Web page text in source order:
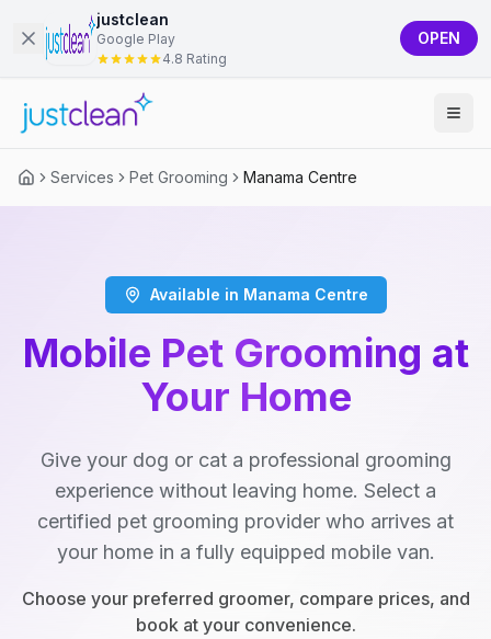
justclean
Google Play
4.8 Rating
OPEN
Services Pet Grooming Manama Centre
Available in Manama Centre
Mobile Pet Grooming at
Your Home
Give your dog or cat a professional grooming
experience without leaving home. Select a
certified pet grooming provider who arrives at
your home in a fully equipped mobile van.
Choose your preferred groomer, compare prices, and
book at your convenience.